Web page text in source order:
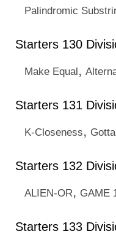
Palindromic
Starters 130
Make Equal,
Starters 131
K-Closeness,
Starters 132
ALIEN-OR, GAME
Starters 133